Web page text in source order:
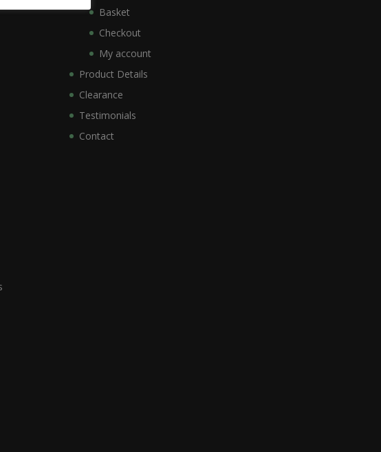
Basket
Checkout
My account
Product Details
Clearance
Testimonials
Contact